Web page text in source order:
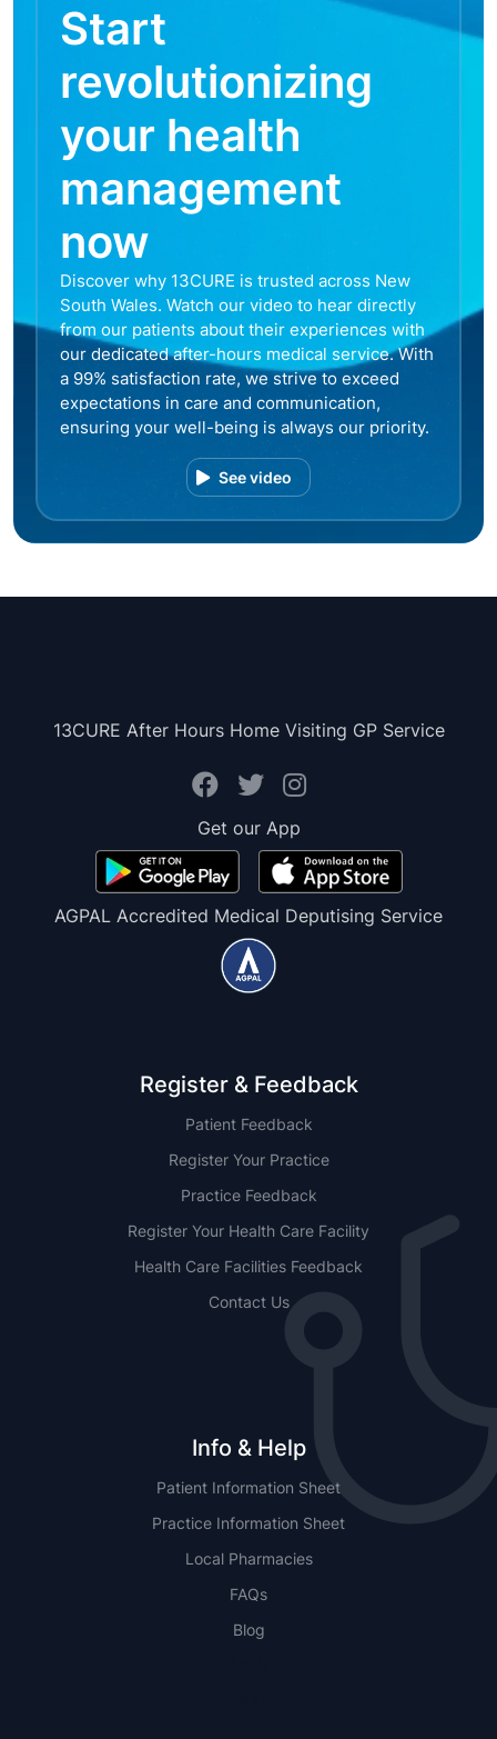
Start
revolutionizing
your health
management
now
Discover why 13CURE is trusted across New
South Wales. Watch our video to hear directly
from our patients about their experiences with
our dedicated after-hours medical service. With
a 99% satisfaction rate, we strive to exceed
expectations in care and communication,
ensuring your well-being is always our priority.
See video
13CURE After Hours Home Visiting GP Service
Get our App
AGPAL Accredited Medical Deputising Service
Register & Feedback
Patient Feedback
Register Your Practice
Practice Feedback
Register Your Health Care Facility
Health Care Facilities Feedback
Contact Us
Info & Help
Patient Information Sheet
Practice Information Sheet
Local Pharmacies
FAQs
Blog